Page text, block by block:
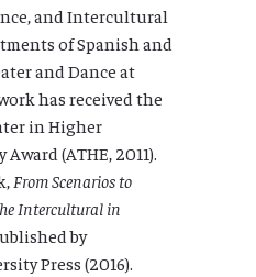
and Intercultural
of Spanish and
and Dance at
has received the
in Higher
(ATHE, 2011).
From Scenarios to
Intercultural in
by
Press (2016).